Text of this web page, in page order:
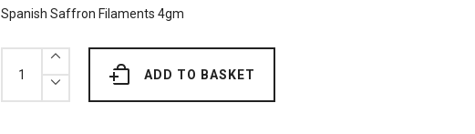
Spanish Saffron Filaments 4gm
Spanish
Saffron
ADD TO BASKET